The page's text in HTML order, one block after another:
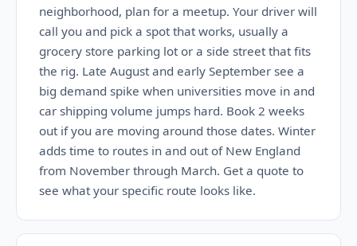
neighborhood, plan for a meetup. Your driver will
call you and pick a spot that works, usually a
grocery store parking lot or a side street that fits
the rig. Late August and early September see a
big demand spike when universities move in and
car shipping volume jumps hard. Book 2 weeks
out if you are moving around those dates. Winter
adds time to routes in and out of New England
from November through March. Get a quote to
see what your specific route looks like.